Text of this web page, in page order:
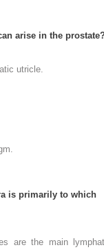
arise in the
utricle.
is primarily to which
are the main